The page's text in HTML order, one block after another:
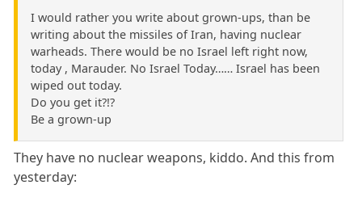
I would rather you write about grown-ups, than be
writing about the missiles of Iran, having nuclear
warheads. There would be no Israel left right now,
today , Marauder. No Israel Today…… Israel has been
wiped out today.
Do you get it?!?
Be a grown-up
They have no nuclear weapons, kiddo. And this from
yesterday: